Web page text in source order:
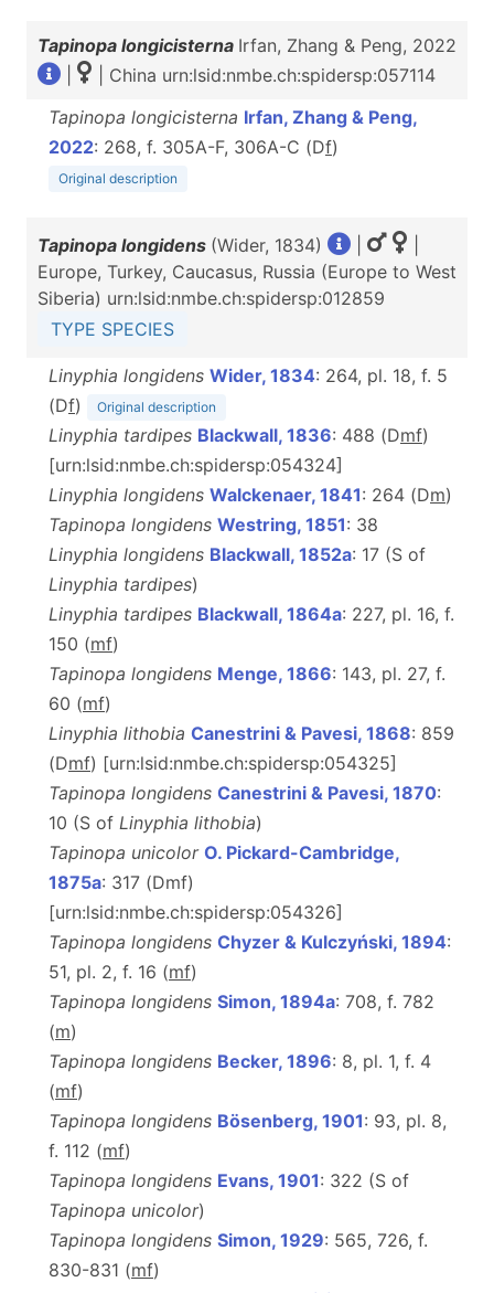
Tapinopa longicisterna Irfan, Zhang & Peng, 2022
| China urn:lsid:nmbe.ch:spidersp:057114
Tapinopa longicisterna Irfan, Zhang & Peng,
2022: 268, f. 305A-F, 306A-C (Df)
Original description
Tapinopa longidens (Wider, 1834)
Europe, Turkey, Caucasus, Russia (Europe to West
Siberia) urn:lsid:nmbe.ch:spidersp:012859
TYPE SPECIES
Linyphia longidens Wider, 1834: 264, pl. 18, f. 5
(Df) Original description
Linyphia tardipes Blackwall, 1836: 488 (Dmf)
[urn:lsid:nmbe.ch:spidersp:054324]
Linyphia longidens Walckenaer, 1841: 264 (Dm)
Tapinopa longidens Westring, 1851: 38
Linyphia longidens Blackwall, 1852a: 17 (S of
Linyphia tardipes)
Linyphia tardipes Blackwall, 1864a: 227, pl. 16, f.
150 (mf)
Tapinopa longidens Menge, 1866: 143, pl. 27, f.
60 (mf)
Linyphia lithobia Canestrini & Pavesi, 1868: 859
(Dmf) [urn:lsid:nmbe.ch:spidersp:054325]
Tapinopa longidens Canestrini & Pavesi, 1870:
10 (S of Linyphia lithobia)
Tapinopa unicolor O. Pickard-Cambridge,
1875a: 317 (Dmf)
[urn:lsid:nmbe.ch:spidersp:054326]
Tapinopa longidens Chyzer & Kulczyński, 1894:
51, pl. 2, f. 16 (mf)
Tapinopa longidens Simon, 1894a: 708, f. 782
(m)
Tapinopa longidens Becker, 1896: 8, pl. 1, f. 4
(mf)
Tapinopa longidens Bösenberg, 1901: 93, pl. 8,
f. 112 (mf)
Tapinopa longidens Evans, 1901: 322 (S of
Tapinopa unicolor)
Tapinopa longidens Simon, 1929: 565, 726, f.
830-831 (mf)